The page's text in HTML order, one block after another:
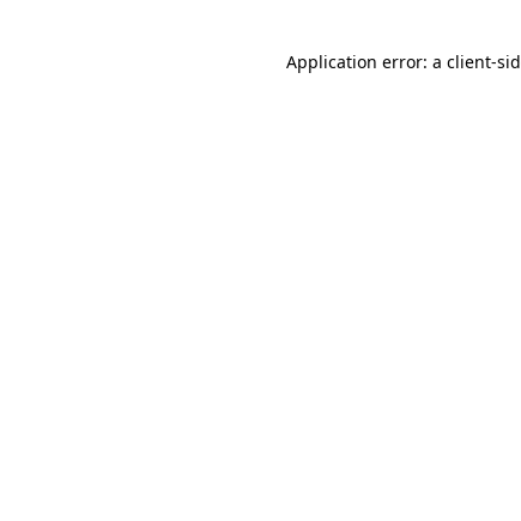
Application error: a client-